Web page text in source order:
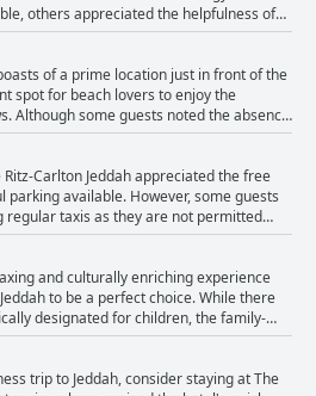
The Ritz-Carlton Jeddah might not meet
others appreciated the helpfulness of
area. Unfortunately, the hotel does not
and children and there is no gym or salon
some guests did not have any
stating that there was nothing
of a prime location just in front of the
spot for beach lovers to enjoy the
Although some guests noted the absence
direct access to the beach and its
than make up for it. The lack of balcony
the enjoyment of the sea breeze and
the beauty and convenience of
the hotel.
Carlton Jeddah appreciated the free
parking available. However, some guests
taxis as they are not permitted
for cars parked inside were high.
comments about the parking
and culturally enriching experience
to be a perfect choice. While there
designated for children, the family-
plenty of activities to keep kids
the hotel for its suitability for
phrases in the reviews. In particular,
trip to Jeddah, consider staying at The